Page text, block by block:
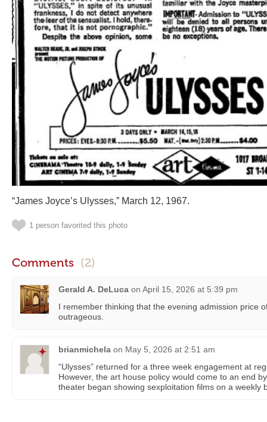
“James Joyce’s Ulysses,” March 12, 1967.
1 person favorited this photo
Comments (2)
Gerald A. DeLuca on April 15, 2026 at 5:39 pm
I remember thinking that the evening admission price
outrageous.
brianmichela on May 5, 2026 at 2:51 am
“Ulysses” returned for a three week engagement at
However, the art house policy would come to an end
theater began showing sexploitation films on a weekly